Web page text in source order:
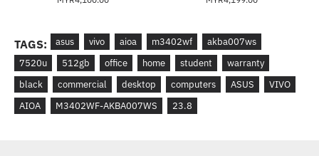
TAGS: asus vivo aioa m3402wf
akba007ws
7520u
512gb office home student
warranty
black
commercial desktop computers ASUS
VIVO
AIOA
M3402WF-AKBA007WS 23.8